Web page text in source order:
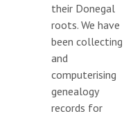
their Donegal
roots. We have
been collecting
and
computerising
genealogy
records for